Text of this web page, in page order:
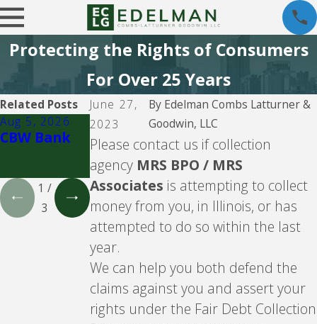
Protecting the Rights of Consumers
For Over 25 Years
June 27,
2023
By Edelman Combs Latturner &
Goodwin, LLC
Please contact us if collection
agency MRS BPO / MRS
Associates is attempting to collect
money from you, in Illinois, or has
attempted to do so within the last
year.
We can help you both defend the
claims against you and assert your
rights under the Fair Debt Collection
Related Posts
Aug 5, 2026
CBW Bank
Aug 5, 2026
Lending
Club
Aug 5, 2026
CBW Bank -
Line of
Credit
1 /
3